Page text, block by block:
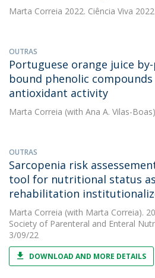
Marta Correia 2022. Ciência Viva 2022
OUTRAS
Portuguese orange juice
bound phenolic
antioxidant activity
Marta Correia (with Ana A. Vilas-
OUTRAS
Sarcopenia risk
tool for nutritional status
rehabilitation
Marta Correia (with Marta Correia).
Society of Parenteral and Enteral
3/09/22
DOWNLOAD AND MORE DETAILS